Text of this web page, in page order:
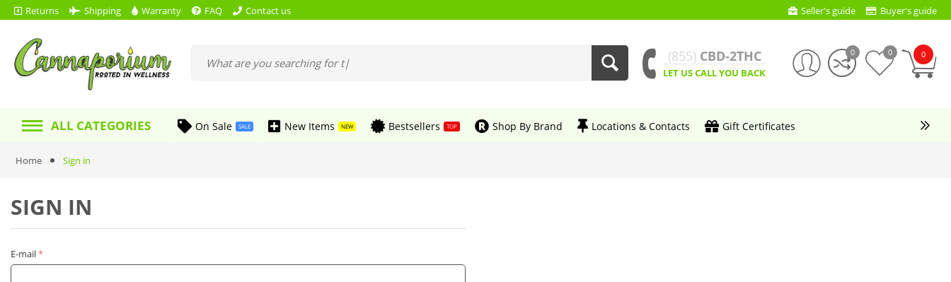
Returns Shipping Warranty FAQ Contact us Seller's guide Buyer's guide
(855) CBD-2THC
LET US CALL YOU BACK
0
0 0
ALL CATEGORIES On Sale SALE New Items NEW Bestsellers TOP Shop By Brand Locations & Contacts Gift Certificates
Home Sign in
SIGN IN
E-mail